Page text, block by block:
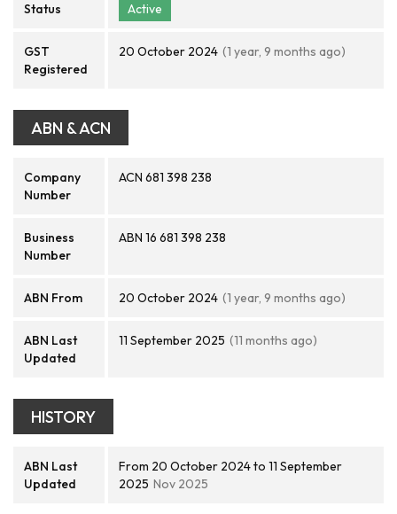
Status Active
GST
Registered
20 October 2024 (1 year, 9 months ago)
ABN & ACN
Company
Number
ACN 681 398 238
Business
Number
ABN 16 681 398 238
ABN From 20 October 2024 (1 year, 9 months ago)
ABN Last
Updated
11 September 2025 (11 months ago)
HISTORY
ABN Last
Updated
From 20 October 2024 to 11 September
2025 Nov 2025